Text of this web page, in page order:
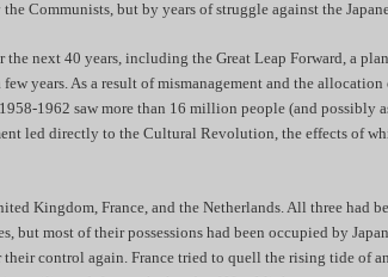
Communists, but by years of struggle against the
next 40 years, including the Great Leap Forward, a
years. As a result of mismanagement and the allocation
1962 saw more than 16 million people (and possibly
led directly to the Cultural Revolution, the effects of
Kingdom, France, and the Netherlands. All three had
but most of their possessions had been occupied by
control again. France tried to quell the rising tide of